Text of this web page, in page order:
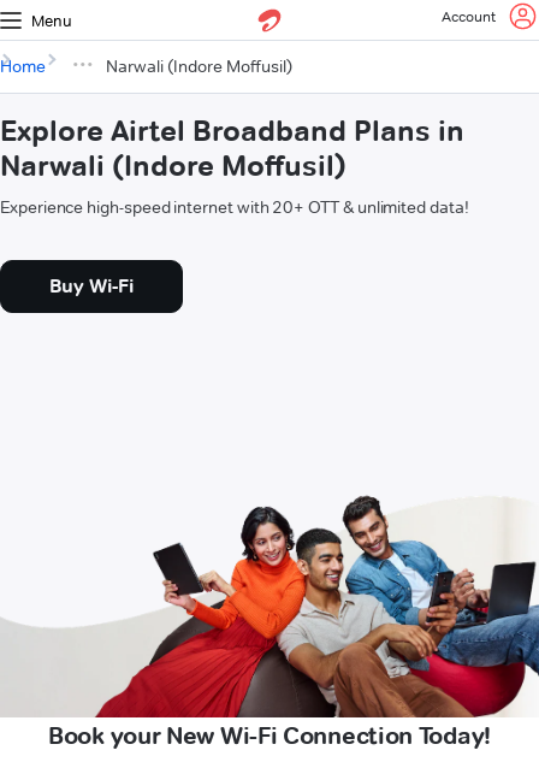
Menu Account
Home Narwali (Indore Moffusil)
Explore Airtel Broadband Plans in
Narwali (Indore Moffusil)
Experience high-speed internet with 20+ OTT & unlimited data!
Buy Wi-Fi
Book your New Wi-Fi Connection Today!